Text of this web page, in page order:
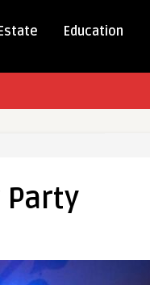
Education
Party